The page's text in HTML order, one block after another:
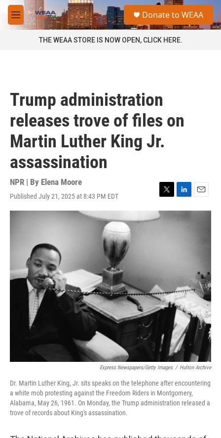
Skip to main content
M
e
a
Donate to WEAA
THE WEAA STORE IS NOW OPEN, CLICK HERE.
Trump administration
releases trove of files on
Martin Luther King Jr.
assassination
NPR | By Elena Moore
Published July 21, 2025 at 8:43 PM EDT
T
w
i
L
i
n
E
m
Express Newspapers/Getty Images / Hulton Archive
Dr. Martin Luther King, Jr. sits speaks on the telephone after encountering
a white mob protesting against the Freedom Riders in Montgomery,
Alabama, May 26, 1961. On Monday, the Trump administration released a
trove of records about King's assassination.